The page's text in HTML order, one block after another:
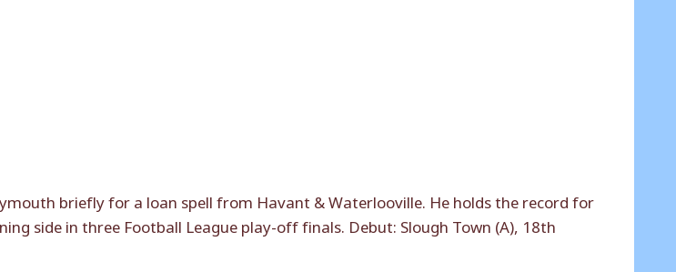
briefly for a loan spell from Havant & Waterlooville. He holds the record for
side in three Football League play-off finals. Debut: Slough Town (A), 18th